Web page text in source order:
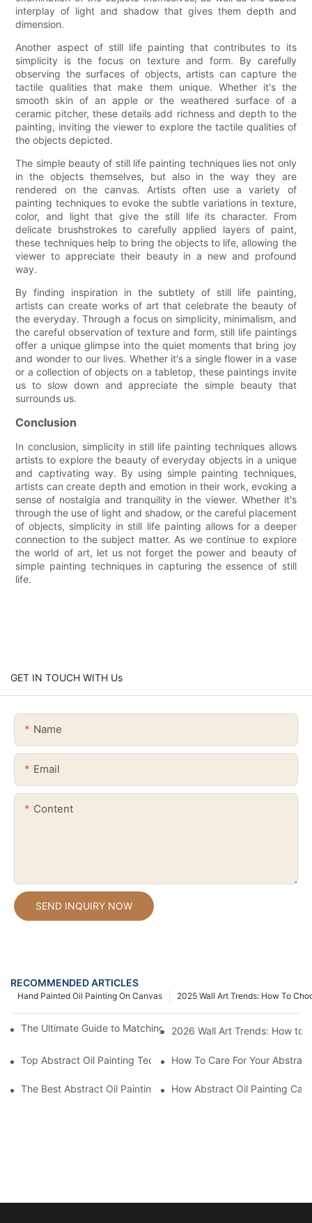
interplay of light and shadow that gives them depth and
dimension.
Another aspect of still life painting that contributes to its
simplicity is the focus on texture and form. By carefully
observing the surfaces of objects, artists can capture the
tactile qualities that make them unique. Whether it's the
smooth skin of an apple or the weathered surface of a
ceramic pitcher, these details add richness and depth to the
painting, inviting the viewer to explore the tactile qualities of
the objects depicted.
The simple beauty of still life painting techniques lies not only
in the objects themselves, but also in the way they are
rendered on the canvas. Artists often use a variety of
painting techniques to evoke the subtle variations in texture,
color, and light that give the still life its character. From
delicate brushstrokes to carefully applied layers of paint,
these techniques help to bring the objects to life, allowing the
viewer to appreciate their beauty in a new and profound
way.
By finding inspiration in the subtlety of still life painting,
artists can create works of art that celebrate the beauty of
the everyday. Through a focus on simplicity, minimalism, and
the careful observation of texture and form, still life paintings
offer a unique glimpse into the quiet moments that bring joy
and wonder to our lives. Whether it's a single flower in a vase
or a collection of objects on a tabletop, these paintings invite
us to slow down and appreciate the simple beauty that
surrounds us.
Conclusion
In conclusion, simplicity in still life painting techniques allows
artists to explore the beauty of everyday objects in a unique
and captivating way. By using simple painting techniques,
artists can create depth and emotion in their work, evoking a
sense of nostalgia and tranquility in the viewer. Whether it's
through the use of light and shadow, or the careful placement
of objects, simplicity in still life painting allows for a deeper
connection to the subject matter. As we continue to explore
the world of art, let us not forget the power and beauty of
simple painting techniques in capturing the essence of still
life.
GET IN TOUCH WITH Us
Name
Email
Content
SEND INQUIRY NOW
RECOMMENDED ARTICLES
2025 Wall Art Trends: How To
Hand Painted Oil Painting On Canvas
The Ultimate Guide to Matching Wall Art with Home Decor
2026 Wall Art Trends: How to
Top Abstract Oil Painting Techniques For Beginners
How To Care For Your
The Best Abstract Oil Paintings For CollectorsHow Abstract Oil Painting